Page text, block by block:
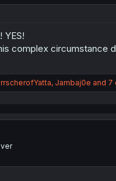
YES!
complex circumstance
, Jambaj0e and 7